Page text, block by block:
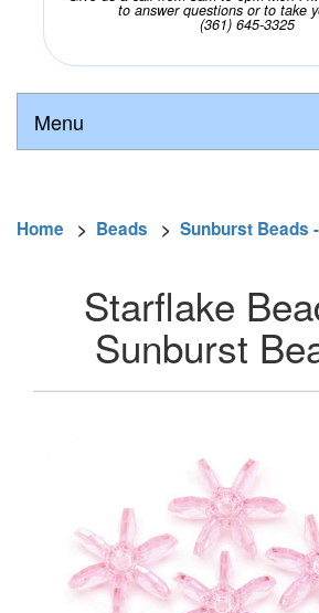
to answer questions or to take
(361) 645-3325
Menu
Home > Beads > Sunburst Beads
Starflake
Sunburst